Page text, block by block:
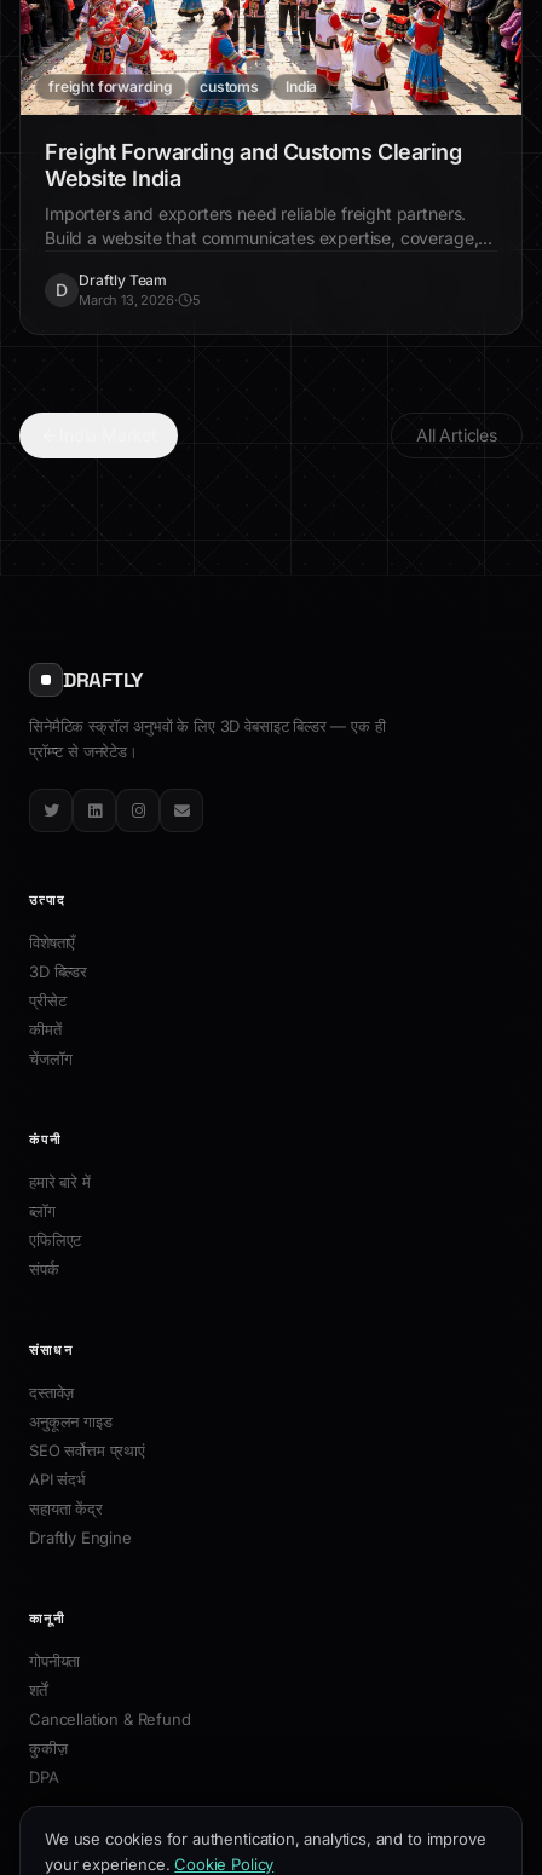
freight forwarding customs India
Freight Forwarding and Customs Clearing
Website India
Importers and exporters need reliable freight partners.
Build a website that communicates expertise, coverage,
D
Draftly Team
March 13, 2026· 5
All Articles
DRAFTLY
सिनेमैटिक स्क्रॉल अनुभवों के लिए 3D वेबसाइट बिल्डर — एक ही
प्रॉम्प्ट से जनरेटेड।
TwitterLinkedInInstagram
Email
उत्पाद
विशेषताएँ
3D बिल्डर
प्रीसेट
कीमतें
चेंजलॉग
कंपनी
हमारे बारे में
ब्लॉग
एफिलिएट
संपर्क
संसाधन
दस्तावेज़
अनुकूलन गाइड
SEO सर्वोत्तम प्रथाएं
API संदर्भ
सहायता केंद्र
Draftly Engine
कानूनी
गोपनीयता
शर्तें
Cancellation & Refund
कुकीज़
DPA
We use cookies for authentication, analytics, and to improve
your experience. Cookie Policy